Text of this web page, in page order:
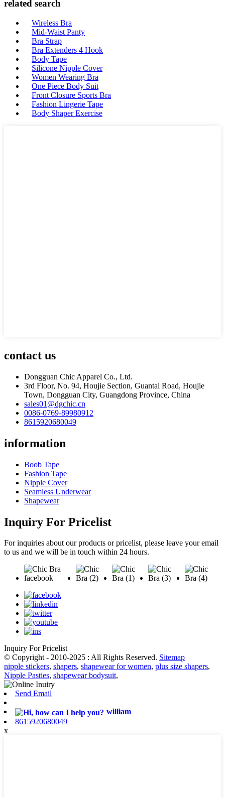
related search
Wireless Bra
Mid-Waist Panty
Bra Strap
Bra Extenders 4 Hook
Body Tape
Silicone Nipple Cover
Women Wearing Bra
One Piece Body Suit
Front Closure Sports Bra
Fashion Lingerie Tape
Body Shaper Exercise
contact us
Dongguan Chic Apparel Co., Ltd.
3rd Floor, No. 94, Houjie Section, Guantai Road, Houjie
Town, Dongguan City, Guangdong Province, China
sales01@dgchic.cn
0086-0769-89980912
8615920680049
information
Boob Tape
Fashion Tape
Nipple Cover
Seamless Underwear
Shapewear
Inquiry For Pricelist
For inquiries about our products or pricelist, please leave your email
to us and we will be in touch within 24 hours.
Inquiry For Pricelist
© Copyright - 2010-2025 : All Rights Reserved. Sitemap
nipple stickers, shapers, shapewear for women, plus size shapers,
Nipple Pasties, shapewear bodysuit,
Send Email
william
8615920680049
x